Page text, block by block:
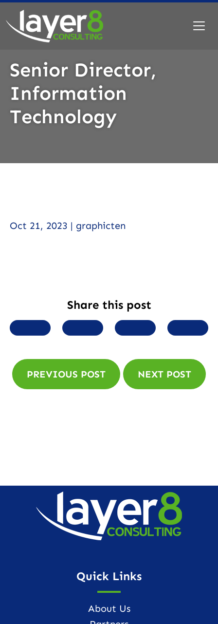
Senior Director,
Information
Technology
Oct 21, 2023 | graphicten
Share this post
SHARE TO FACEBOOK
SHARE TO TWITTER
SHARE TO
PREVIOUS POST NEXT POST
Quick Links
About Us